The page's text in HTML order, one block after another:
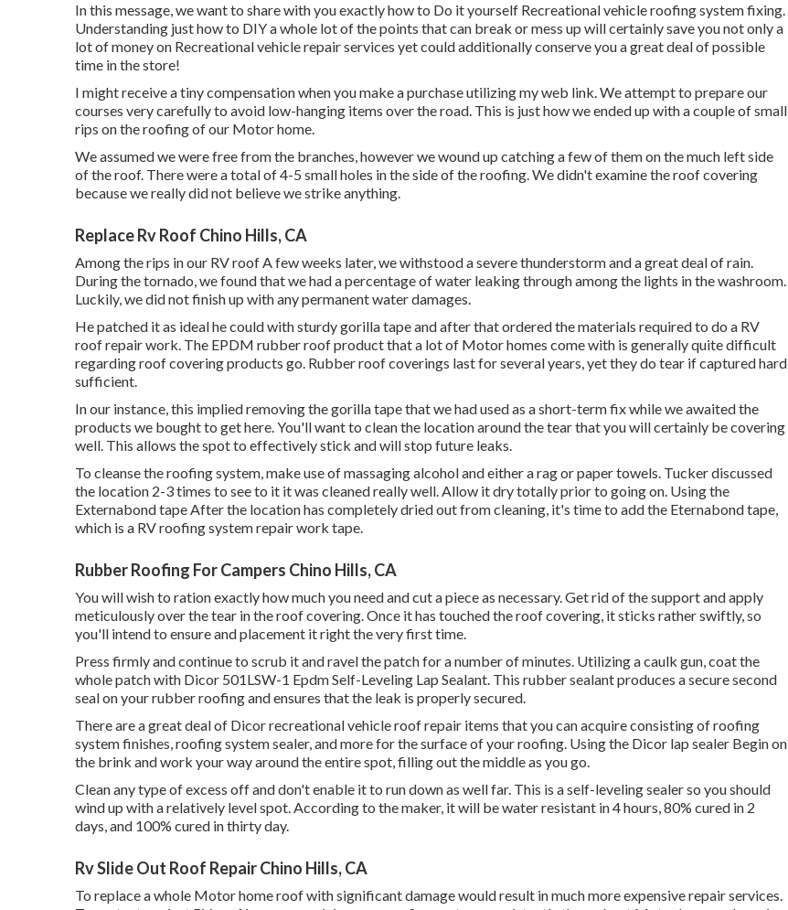
In this message, we want to share with you exactly how to Do it yourself Recreational vehicle roofing system fixing.
Understanding just how to DIY a whole lot of the points that can break or mess up will certainly save you not only a
lot of money on Recreational vehicle repair services yet could additionally conserve you a great deal of possible
time in the store!
I might receive a tiny compensation when you make a purchase utilizing my web link. We attempt to prepare our
courses very carefully to avoid low-hanging items over the road. This is just how we ended up with a couple of small
rips on the roofing of our Motor home.
We assumed we were free from the branches, however we wound up catching a few of them on the much left side
of the roof. There were a total of 4-5 small holes in the side of the roofing. We didn't examine the roof covering
because we really did not believe we strike anything.
Replace Rv Roof Chino Hills, CA
Among the rips in our RV roof A few weeks later, we withstood a severe thunderstorm and a great deal of rain.
During the tornado, we found that we had a percentage of water leaking through among the lights in the washroom.
Luckily, we did not finish up with any permanent water damages.
He patched it as ideal he could with sturdy gorilla tape and after that ordered the materials required to do a RV
roof repair work. The EPDM rubber roof product that a lot of Motor homes come with is generally quite difficult
regarding roof covering products go. Rubber roof coverings last for several years, yet they do tear if captured hard
sufficient.
In our instance, this implied removing the gorilla tape that we had used as a short-term fix while we awaited the
products we bought to get here. You'll want to clean the location around the tear that you will certainly be covering
well. This allows the spot to effectively stick and will stop future leaks.
To cleanse the roofing system, make use of massaging alcohol and either a rag or paper towels. Tucker discussed
the location 2-3 times to see to it it was cleaned really well. Allow it dry totally prior to going on. Using the
Externabond tape After the location has completely dried out from cleaning, it's time to add the Eternabond tape,
which is a RV roofing system repair work tape.
Rubber Roofing For Campers Chino Hills, CA
You will wish to ration exactly how much you need and cut a piece as necessary. Get rid of the support and apply
meticulously over the tear in the roof covering. Once it has touched the roof covering, it sticks rather swiftly, so
you'll intend to ensure and placement it right the very first time.
Press firmly and continue to scrub it and ravel the patch for a number of minutes. Utilizing a caulk gun, coat the
whole patch with Dicor 501LSW-1 Epdm Self-Leveling Lap Sealant. This rubber sealant produces a secure second
seal on your rubber roofing and ensures that the leak is properly secured.
There are a great deal of Dicor recreational vehicle roof repair items that you can acquire consisting of roofing
system finishes, roofing system sealer, and more for the surface of your roofing. Using the Dicor lap sealer Begin on
the brink and work your way around the entire spot, filling out the middle as you go.
Clean any type of excess off and don't enable it to run down as well far. This is a self-leveling sealer so you should
wind up with a relatively level spot. According to the maker, it will be water resistant in 4 hours, 80% cured in 2
days, and 100% cured in thirty day.
Rv Slide Out Roof Repair Chino Hills, CA
To replace a whole Motor home roof with significant damage would result in much more expensive repair services.